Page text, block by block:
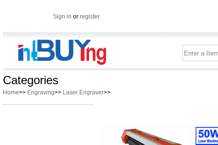
Sign in or register
Categories
Home>> Engraving>> Laser Engraver>>